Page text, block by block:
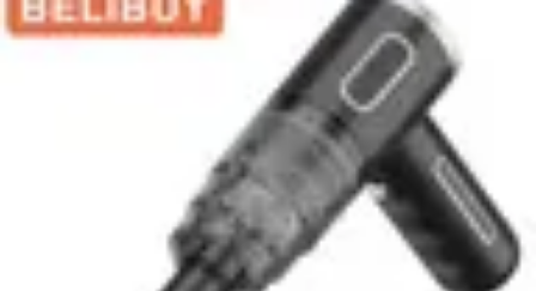
Appliance Trends
TrendsSustainable LivingSustainability Efficiencytrends